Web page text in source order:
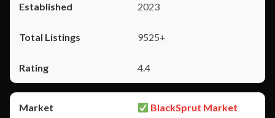
2023
9525+
4.4
BlackSprut Market